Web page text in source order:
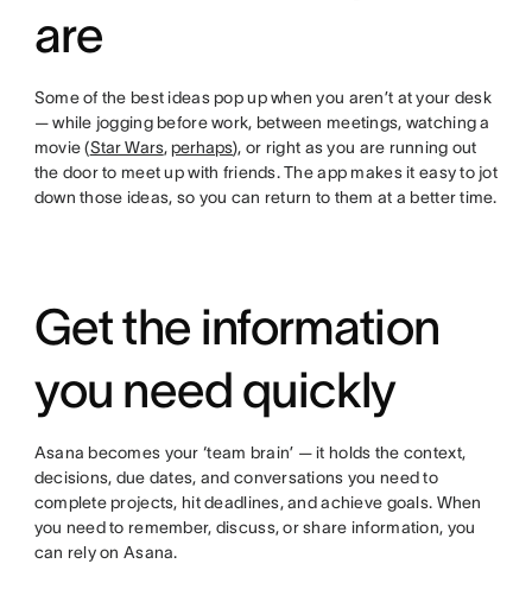
are
Some of the best ideas pop up when you aren’t at your desk
— while jogging before work, between meetings, watching a
movie (Star Wars, perhaps), or right as you are running out
the door to meet up with friends. The app makes it easy to jot
down those ideas, so you can return to them at a better time.
Get the information
you need quickly
Asana becomes your ‘team brain’ — it holds the context,
decisions, due dates, and conversations you need to
complete projects, hit deadlines, and achieve goals. When
you need to remember, discuss, or share information, you
can rely on Asana.